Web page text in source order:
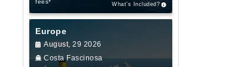
fees*
What’s Included?
Europe
August, 29 2026
Costa Fascinosa